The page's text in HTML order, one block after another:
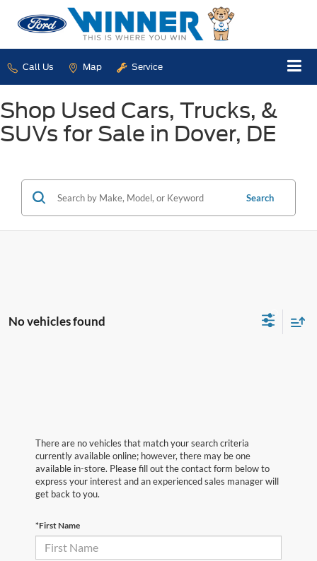
Call Us Map Service
Shop Used Cars, Trucks, &
SUVs for Sale in Dover, DE
Search
No vehicles found
There are no vehicles that match your search criteria
currently available online; however, there may be one
available in-store. Please fill out the contact form below to
express your interest and an experienced sales manager will
get back to you.
*First Name